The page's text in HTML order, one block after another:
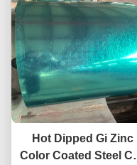
Hot Dipped Gi Zinc
Color Coated Steel